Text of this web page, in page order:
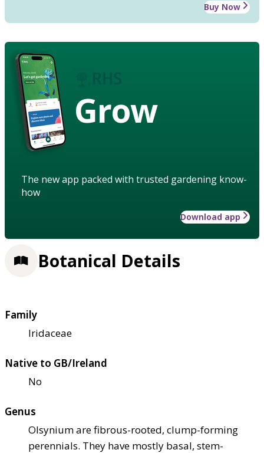
Buy Now
Grow
The new app packed with trusted gardening know-
how
Download app
Botanical Details
Family
Iridaceae
Native to GB/Ireland
No
Genus
Olsynium are fibrous-rooted, clump-forming
perennials. They have mostly basal, stem-